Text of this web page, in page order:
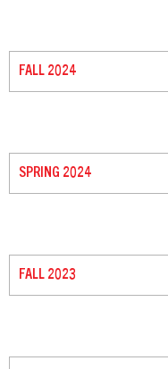
FALL 2024
SPRING 2024
FALL 2023